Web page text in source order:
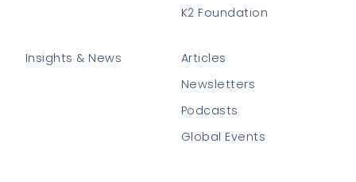
K2 Foundation
Insights & News
Articles
Newsletters
Podcasts
Global Events